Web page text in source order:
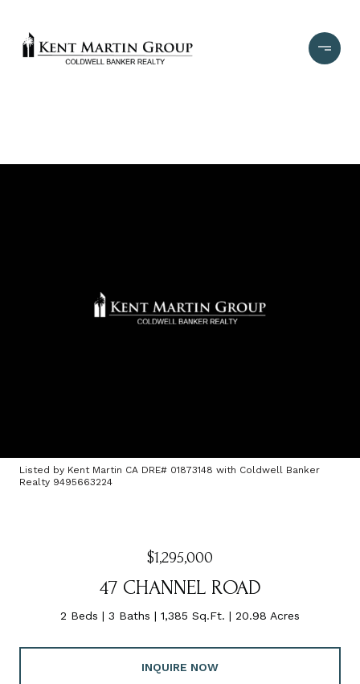
Listed by Kent Martin CA DRE# 01873148 with Coldwell Banker
Realty 9495663224
$1,295,000
47 CHANNEL ROAD
2 Beds 3 Baths 1,385 Sq.Ft. 20.98 Acres
INQUIRE NOW